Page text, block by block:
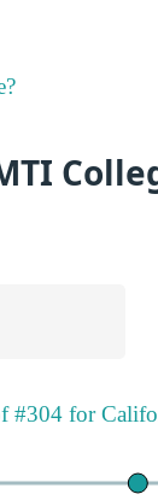
#304 for